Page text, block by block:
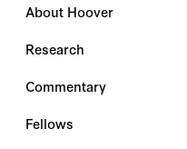
About Hoover
Research
Commentary
Fellows